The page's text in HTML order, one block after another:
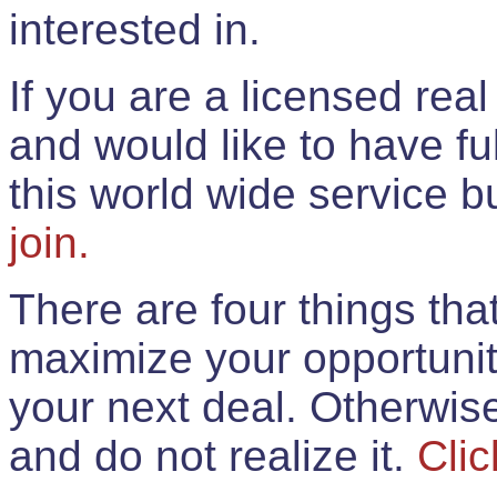
interested in.
If you are a licensed
and would like to have
this world wide service
join.
There are four things
maximize your
your next deal.
and do not realize it.